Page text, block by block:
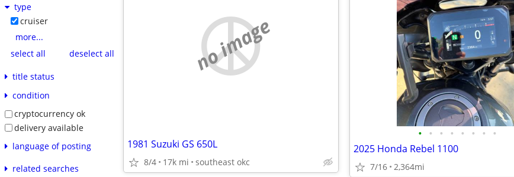
type
cruiser
more...
select all
deselect all
title status
condition
cryptocurrency ok
delivery available
language of posting
related searches
no image
1981 Suzuki GS 650L
8/4 17k mi southeast okc
• • • • • • • •
2025 Honda Rebel 1100
7/16 2,364mi